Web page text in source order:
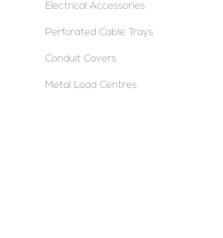
Electrical Accessories
Perforated Cable Trays
Conduit Covers
Metal Load Centres